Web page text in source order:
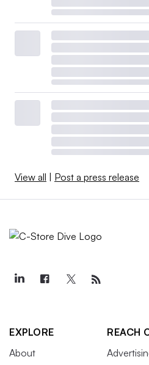
View all | Post a press release
EXPLORE
About
REACH